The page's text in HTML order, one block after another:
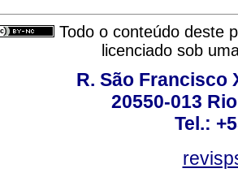
Todo o conteúdo deste
licenciado sob
R. São Francisco
20550-013
Tel.: